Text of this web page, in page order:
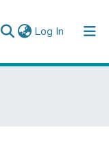
Log In (current)